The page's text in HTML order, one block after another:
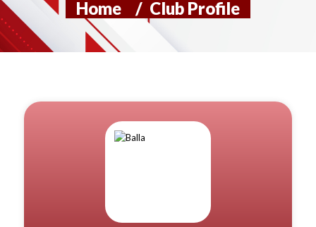
Home / Club Profile